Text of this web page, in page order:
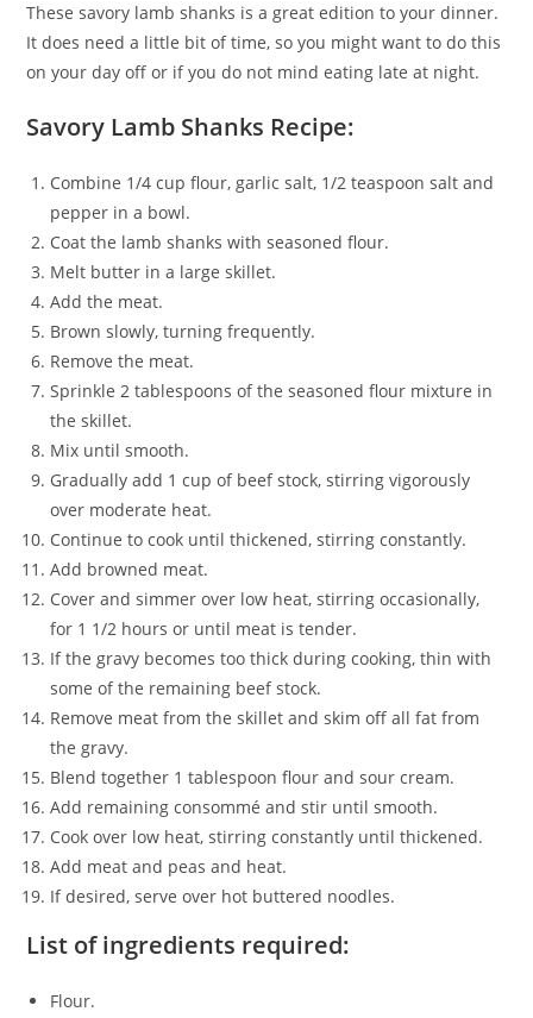
These savory lamb shanks is a great edition to your dinner.
It does need a little bit of time, so you might want to do this
on your day off or if you do not mind eating late at night.
Savory Lamb Shanks Recipe:
Combine 1/4 cup flour, garlic salt, 1/2 teaspoon salt and
pepper in a bowl.
Coat the lamb shanks with seasoned flour.
Melt butter in a large skillet.
Add the meat.
Brown slowly, turning frequently.
Remove the meat.
Sprinkle 2 tablespoons of the seasoned flour mixture in
the skillet.
Mix until smooth.
Gradually add 1 cup of beef stock, stirring vigorously
over moderate heat.
Continue to cook until thickened, stirring constantly.
Add browned meat.
Cover and simmer over low heat, stirring occasionally,
for 1 1/2 hours or until meat is tender.
If the gravy becomes too thick during cooking, thin with
some of the remaining beef stock.
Remove meat from the skillet and skim off all fat from
the gravy.
Blend together 1 tablespoon flour and sour cream.
Add remaining consommé and stir until smooth.
Cook over low heat, stirring constantly until thickened.
Add meat and peas and heat.
If desired, serve over hot buttered noodles.
List of ingredients required:
Flour.